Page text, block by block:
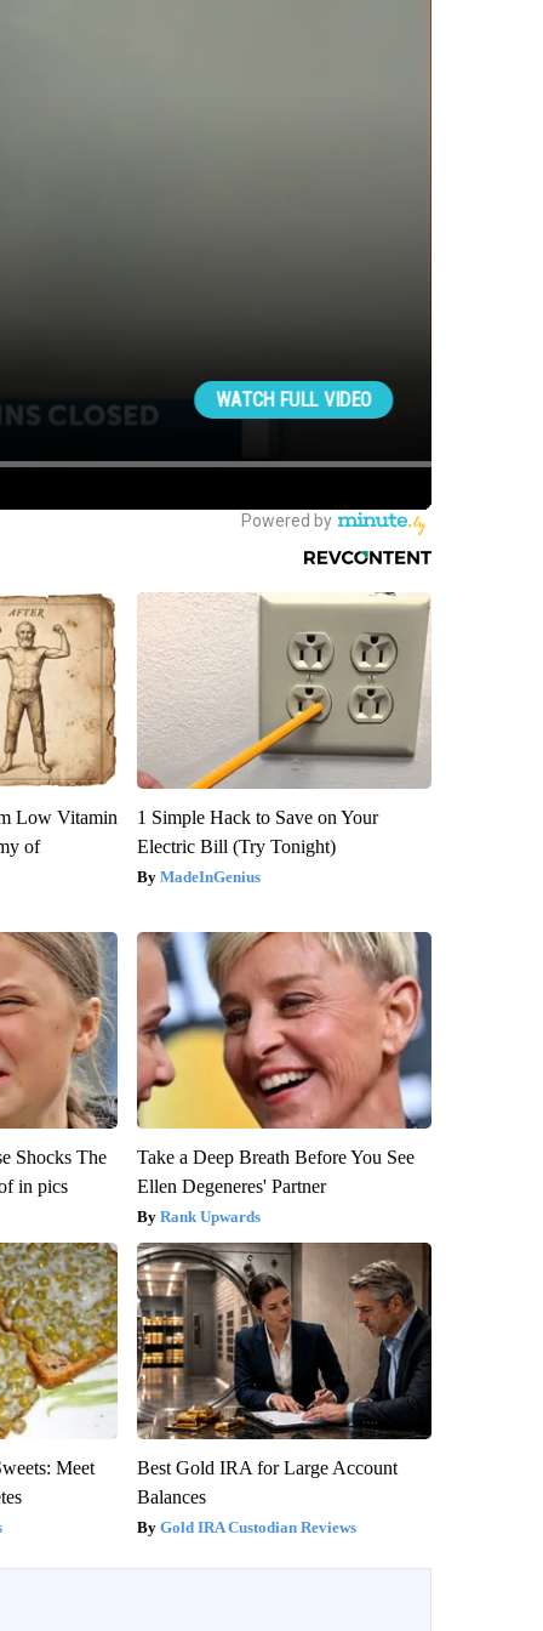
Low Vitamin
of
1 Simple Hack to Save on Your
Electric Bill (Try Tonight)
MadeInGenius
Shocks The
in pics
Take a Deep Breath Before You See
Ellen Degeneres' Partner
Rank Upwards
Meet
Best Gold IRA for Large Account
Balances
Gold IRA Custodian Reviews